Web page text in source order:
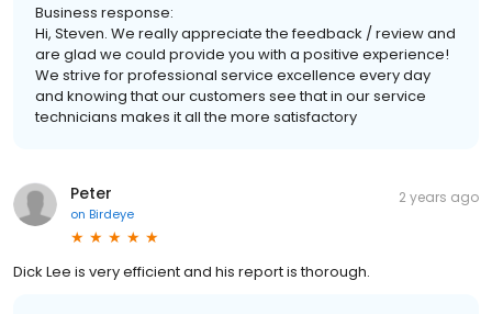
Business response:
Hi, Steven. We really appreciate the feedback / review and
are glad we could provide you with a positive experience!
We strive for professional service excellence every day
and knowing that our customers see that in our service
technicians makes it all the more satisfactory
Peter
on Birdeye
2 years ago
Dick Lee is very efficient and his report is thorough.